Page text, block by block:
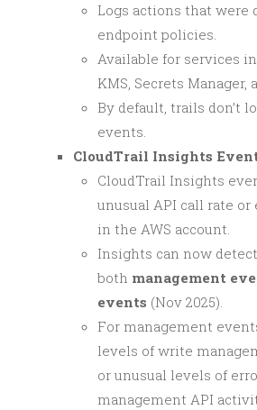
Logs actions that were
endpoint policies.
Available for services
KMS, Secrets Manager,
By default, trails don’t
events.
CloudTrail Insights
CloudTrail Insights
unusual API call rate
in the AWS account.
Insights can now
both management
events (Nov 2025).
For management
levels of write
or unusual levels of
management API